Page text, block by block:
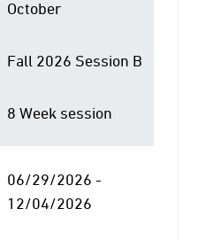
October
Fall 2026 Session B
8 Week session
06/29/2026 -
12/04/2026